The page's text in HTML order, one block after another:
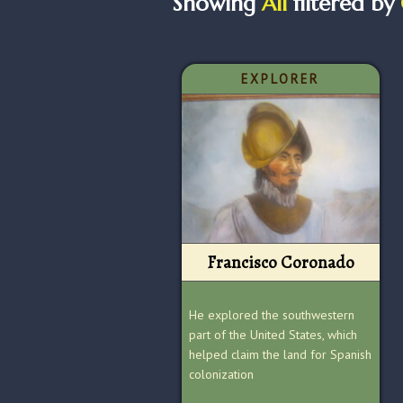
EXPLORER
Francisco Coronado
He explored the southwestern
part of the United States, which
helped claim the land for Spanish
colonization